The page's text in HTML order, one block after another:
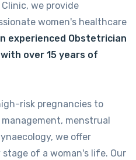
we provide
women's healthcare
experienced Obstetrician
over 15 years of
risk pregnancies to
menstrual
we offer
of a woman's life. Our